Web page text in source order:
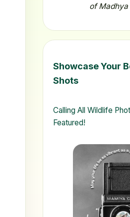
of Madhya
Showcase Your
Shots
Calling All Wildlife
Featured!